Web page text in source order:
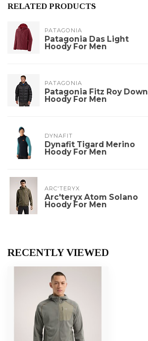
RELATED PRODUCTS
PATAGONIA
Patagonia Das Light
Hoody For Men
PATAGONIA
Patagonia Fitz Roy Down
Hoody For Men
DYNAFIT
Dynafit Tigard Merino
Hoody For Men
ARC'TERYX
Arc'teryx Atom Solano
Hoody For Men
RECENTLY VIEWED